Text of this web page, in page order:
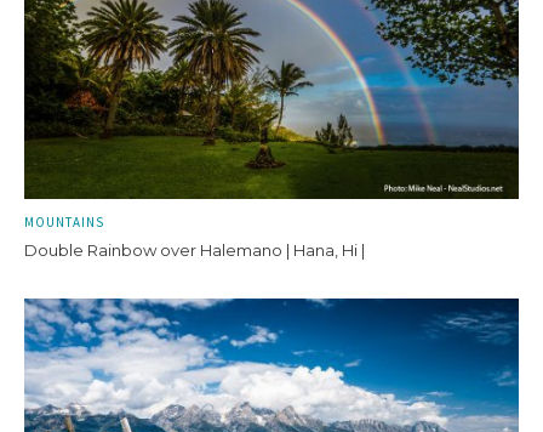
MOUNTAINS
Double Rainbow over Halemano | Hana, Hi |